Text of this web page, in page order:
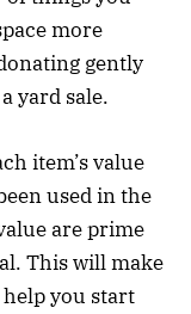
more
gently
yard sale.
item’s value
used in the
are prime
This will make
you start